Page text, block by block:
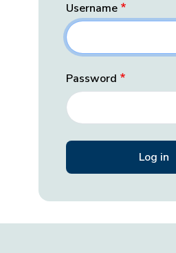
Username
Password